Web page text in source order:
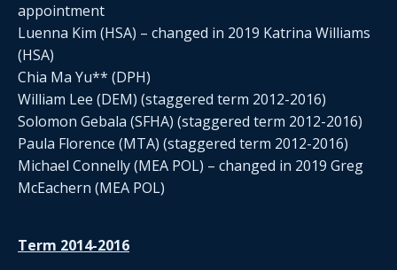
appointment
Luenna Kim (HSA) – changed in 2019 Katrina Williams
(HSA)
Chia Ma Yu** (DPH)
William Lee (DEM) (staggered term 2012-2016)
Solomon Gebala (SFHA) (staggered term 2012-2016)
Paula Florence (MTA) (staggered term 2012-2016)
Michael Connelly (MEA POL) – changed in 2019 Greg
McEachern (MEA POL)
Term 2014-2016